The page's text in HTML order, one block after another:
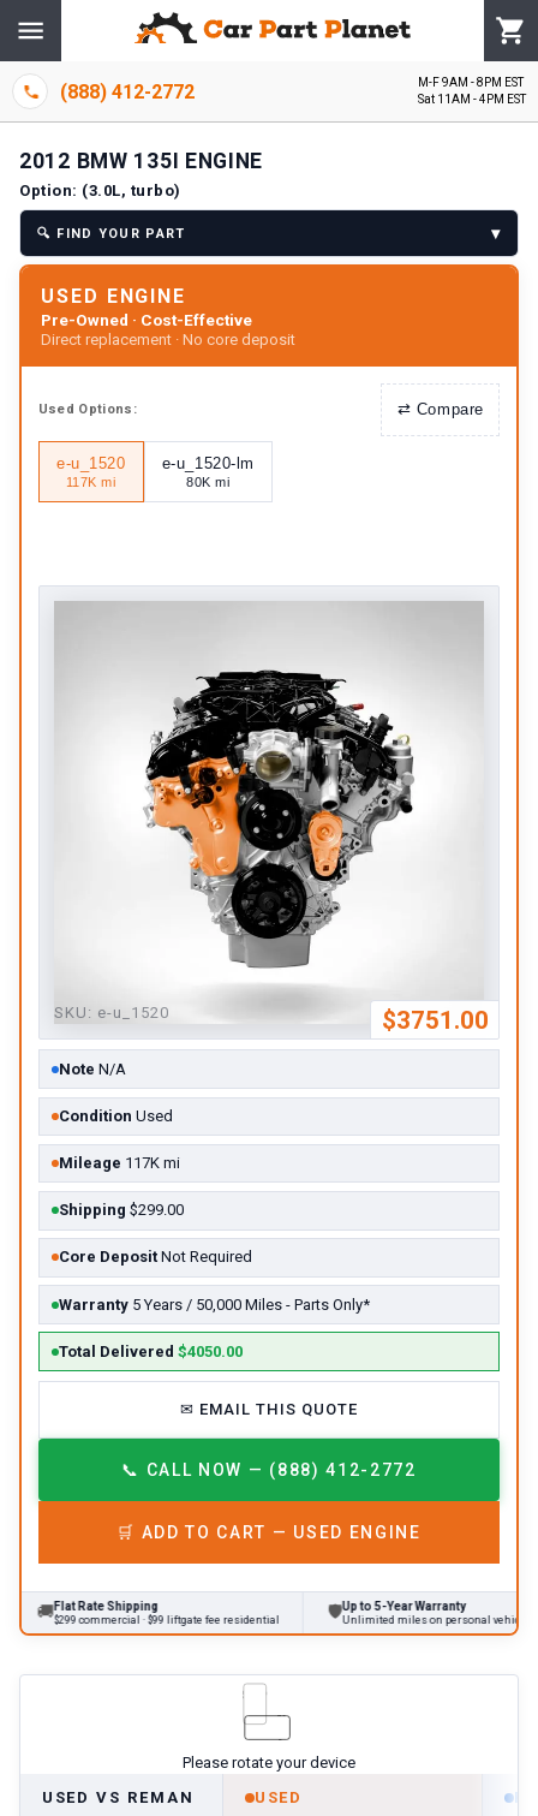
(888) 412-2772
M-F 9AM - 8PM EST
Sat 11AM - 4PM EST
2012 BMW 135I ENGINE
Option: (3.0L, turbo)
🔍 FIND YOUR PART ▾
USED ENGINE
Pre-Owned · Cost-Effective
Direct replacement · No core deposit
Used Options: ⇄ Compare
e-u_1520
117K mi
e-u_1520-lm
80K mi
$3751.00
SKU: e-u_1520
Note N/A
Condition Used
Mileage 117K mi
Core Deposit Not Required
Shipping $299.00
Warranty 5 Years / 50,000 Miles - Parts Only*
Total Delivered $4050.00
✉ EMAIL THIS QUOTE
📞 CALL NOW — (888) 412-2772
🛒 ADD TO CART — USED ENGINE
Flat Rate Shipping
$299 commercial · $99 liftgate fee residential
Up to 5-Year Warranty
Unlimited miles on personal vehicles 2001+
Please rotate your device
USED VS REMAN
USED